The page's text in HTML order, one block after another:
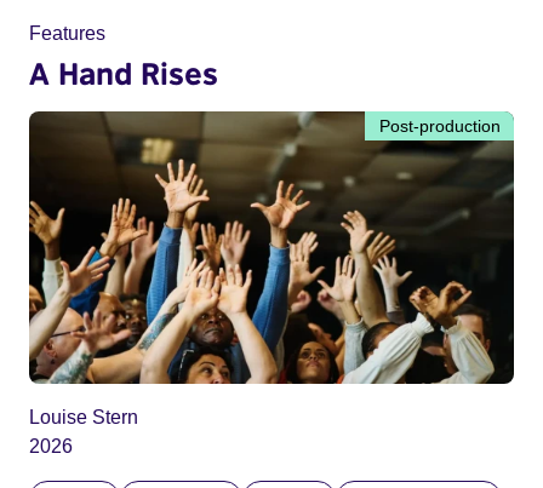
Features
A Hand Rises
Post-production
Louise Stern
2026